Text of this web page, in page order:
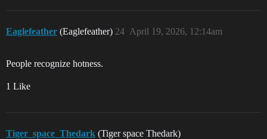
Eaglefeather (Eaglefeather) April 19, 2026, 12:14am
24
People recognize hotness.
1 Like
Tiger_space_Thedark (Tiger space Thedark)